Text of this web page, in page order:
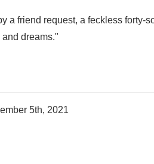
a friend request, a feckless forty-
dreams."
5th, 2021